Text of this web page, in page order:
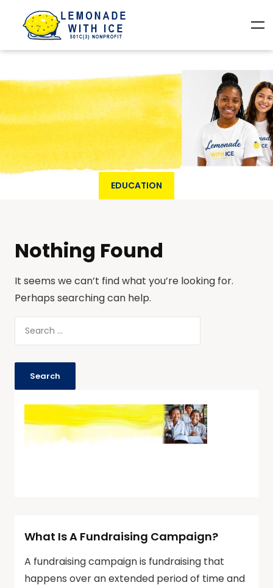
EDUCATION
Nothing Found
It seems we can’t find what you’re looking for.
Perhaps searching can help.
What Is A Fundraising Campaign?
A fundraising campaign is fundraising that
happens over an extended period of time and